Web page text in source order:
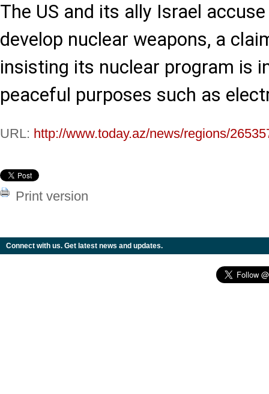
The US and its ally Israel
develop nuclear weapons, a
insisting its nuclear program is
peaceful purposes such as
URL: http://www.today.az/news/regions/
Print version
Connect with us. Get latest news and updates.